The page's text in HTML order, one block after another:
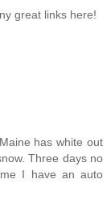
great links here!
has white out
Three days no
I have an auto